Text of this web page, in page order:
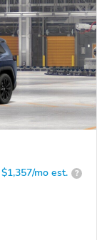
$1,357/mo est. ?